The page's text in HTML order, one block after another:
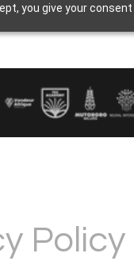
you give your
Policy